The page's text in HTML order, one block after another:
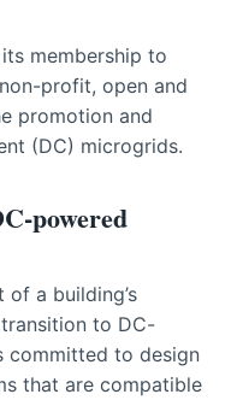
membership to
profit, open and
promotion and
(DC) microgrids.
powered
a building’s
to DC-
committed to design
that are compatible